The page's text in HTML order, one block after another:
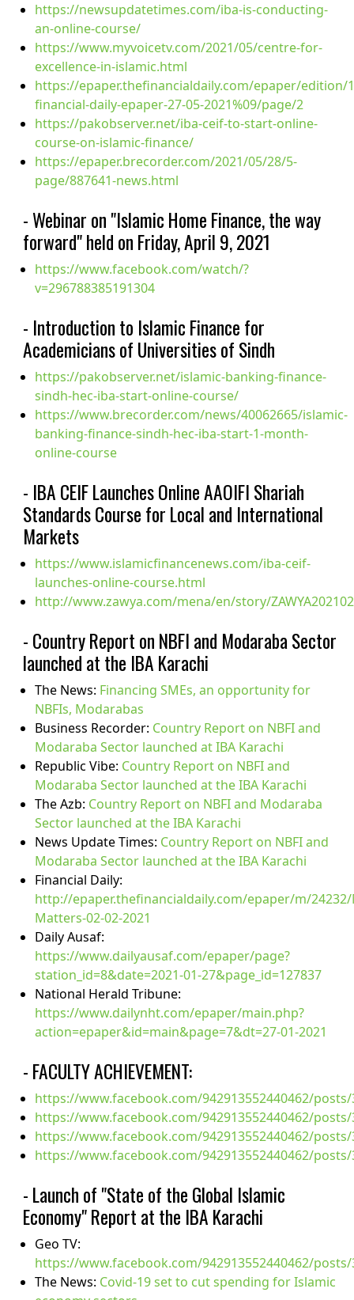
https://newsupdatetimes.com/iba-is-conducting-
an-online-course/
https://www.myvoicetv.com/2021/05/centre-for-
excellence-in-islamic.html
https://epaper.thefinancialdaily.com/epaper/edition/
financial-daily-epaper-27-05-2021%09/page/2
https://pakobserver.net/iba-ceif-to-start-online-
course-on-islamic-finance/
https://epaper.brecorder.com/2021/05/28/5-
page/887641-news.html
- Webinar on "Islamic Home Finance, the way
forward" held on Friday, April 9, 2021
https://www.facebook.com/watch/?
v=296788385191304
- Introduction to Islamic Finance for
Academicians of Universities of Sindh
https://pakobserver.net/islamic-banking-finance-
sindh-hec-iba-start-online-course/
https://www.brecorder.com/news/40062665/islamic-
banking-finance-sindh-hec-iba-start-1-month-
online-course
- IBA CEIF Launches Online AAOIFI Shariah
Standards Course for Local and International
Markets
https://www.islamicfinancenews.com/iba-ceif-
launches-online-course.html
http://www.zawya.com/mena/en/story/
- Country Report on NBFI and Modaraba Sector
launched at the IBA Karachi
The News: Financing SMEs, an opportunity for
NBFIs, Modarabas
Business Recorder: Country Report on NBFI and
Modaraba Sector launched at IBA Karachi
Republic Vibe: Country Report on NBFI and
Modaraba Sector launched at the IBA Karachi
The Azb: Country Report on NBFI and Modaraba
Sector launched at the IBA Karachi
News Update Times: Country Report on NBFI and
Modaraba Sector launched at the IBA Karachi
Financial Daily:
http://epaper.thefinancialdaily.com/epaper/m/
Matters-02-02-2021
Daily Ausaf:
https://www.dailyausaf.com/epaper/page?
station_id=8&date=2021-01-27&page_id=127837
National Herald Tribune:
https://www.dailynht.com/epaper/main.php?
action=epaper&id=main&page=7&dt=27-01-2021
- FACULTY ACHIEVEMENT:
https://www.facebook.com/942913552440462/posts/
https://www.facebook.com/942913552440462/posts/
https://www.facebook.com/942913552440462/posts/
https://www.facebook.com/942913552440462/posts/
- Launch of "State of the Global Islamic
Economy" Report at the IBA Karachi
Geo TV:
https://www.facebook.com/942913552440462/posts/
The News: Covid-19 set to cut spending for Islamic